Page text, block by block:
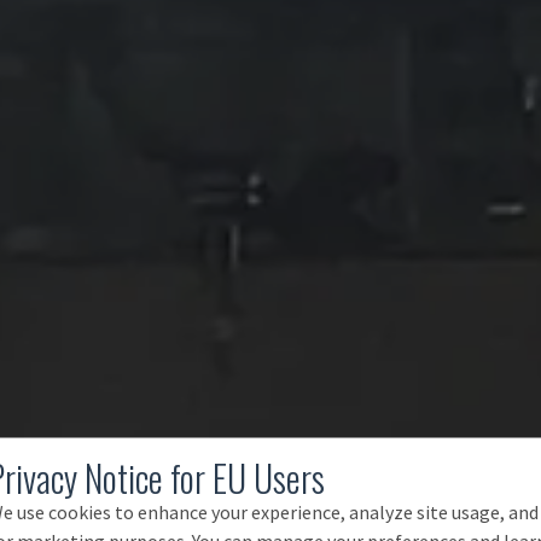
Notice for EU Users
use cookies to enhance your experience, analyze site usage, and